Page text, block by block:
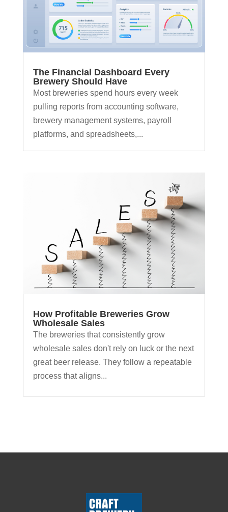
The Financial Dashboard Every
Brewery Should Have
Most breweries spend hours every week
pulling reports from accounting software,
brewery management systems, payroll
platforms, and spreadsheets,...
How Profitable Breweries Grow
Wholesale Sales
The breweries that consistently grow
wholesale sales don't rely on luck or the next
great beer release. They follow a repeatable
process that aligns...